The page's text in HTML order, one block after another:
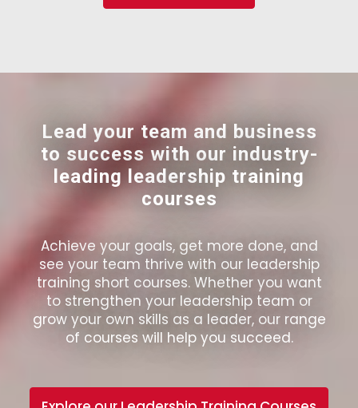
Lead your team and business
to success with our industry-
leading leadership training
courses
Achieve your goals, get more done, and
see your team thrive with our leadership
training short courses. Whether you want
to strengthen your leadership team or
grow your own skills as a leader, our range
of courses will help you succeed.